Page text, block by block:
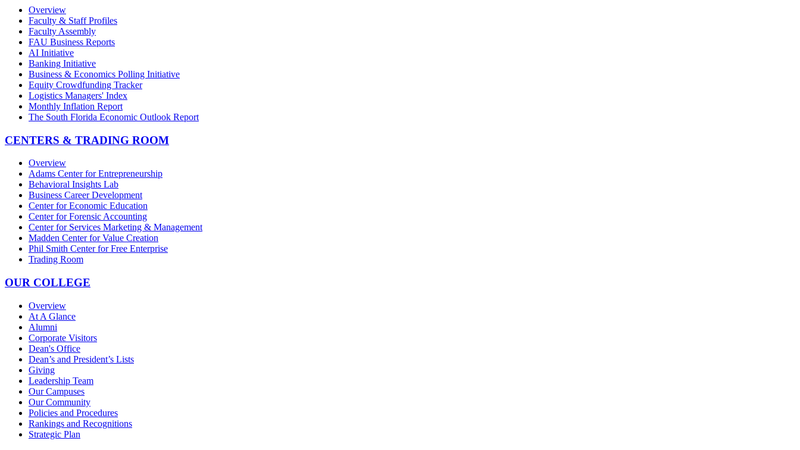
Overview
Faculty & Staff Profiles
Faculty Assembly
FAU Business Reports
AI Initiative
Banking Initiative
Business & Economics Polling Initiative
Equity Crowdfunding Tracker
Logistics Managers' Index
Monthly Inflation Report
The South Florida Economic Outlook Report
CENTERS & TRADING ROOM
Overview
Adams Center for Entrepreneurship
Behavioral Insights Lab
Business Career Development
Center for Economic Education
Center for Forensic Accounting
Center for Services Marketing & Management
Madden Center for Value Creation
Phil Smith Center for Free Enterprise
Trading Room
OUR COLLEGE
Overview
At A Glance
Alumni
Corporate Visitors
Dean's Office
Dean’s and President’s Lists
Giving
Leadership Team
Our Campuses
Our Community
Policies and Procedures
Rankings and Recognitions
Strategic Plan